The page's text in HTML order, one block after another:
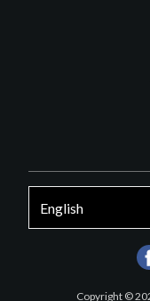
Copyright ©